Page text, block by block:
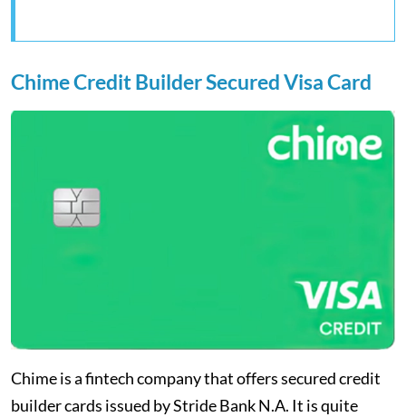
Chime Credit Builder Secured Visa Card
Chime is a fintech company that offers secured credit
builder cards issued by Stride Bank N.A. It is quite